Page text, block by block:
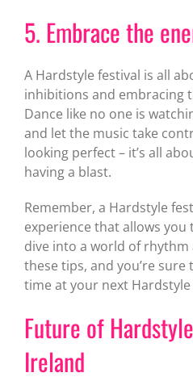
5. Embrace the
A Hardstyle festival is all
inhibitions and embracing
Dance like no one is
and let the music take
looking perfect – it’s all
having a blast.
Remember, a Hardstyle
experience that allows you
dive into a world of
these tips, and you’re sure
time at your next Hardstyle
Future of
Ireland